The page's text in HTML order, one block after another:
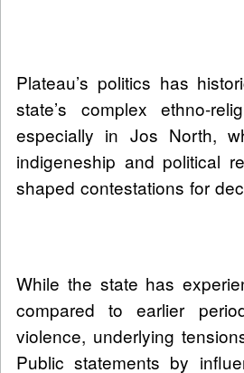
Plateau’s politics has
state’s complex ethno-
especially in Jos North,
indigeneship and political
shaped contestations for
While the state has
compared to earlier
violence, underlying
Public statements by